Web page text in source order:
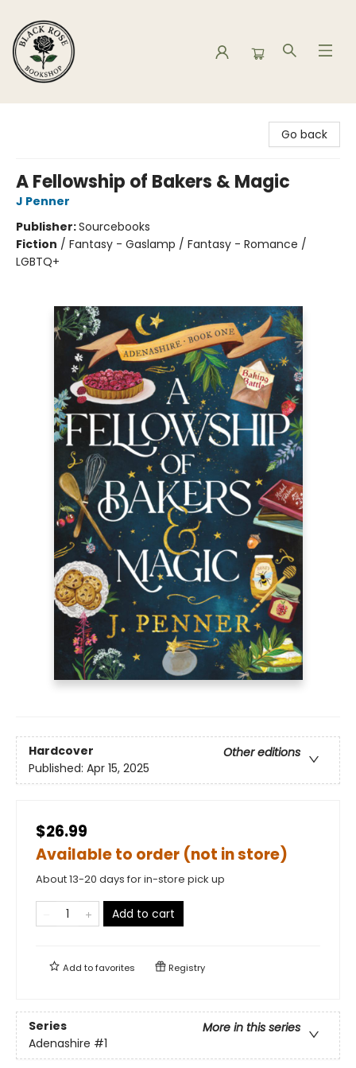
Go back
A Fellowship of Bakers & Magic
J Penner
Publisher:Sourcebooks
Fiction / Fantasy - Gaslamp / Fantasy - Romance /
LGBTQ+
Hardcover
Other editions
Published: Apr 15, 2025
$26.99
Available to order (not in store)
About 13-20 days for in-store pick up
Add to cart
Add tofavorites Registry
Series
More in this series
Adenashire #1